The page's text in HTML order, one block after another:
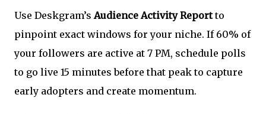
Use Deskgram’sAudience Activity Reportto
pinpoint exact windows for your niche. If 60% of
your followers are active at 7 PM, schedule polls
to go live 15 minutes before that peak to capture
early adopters and create momentum.